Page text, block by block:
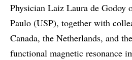
Physician Laiz Laura de Godoy
Paulo (USP), together with
Canada, the Netherlands, and
functional magnetic resonance